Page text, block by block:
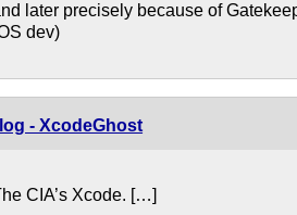
later precisely because of
dev)
- XcodeGhost
CIA’s Xcode. […]